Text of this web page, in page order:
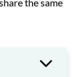
the same